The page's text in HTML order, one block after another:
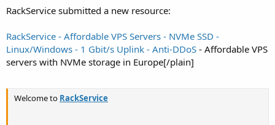
RackService submitted a new resource:
RackService - Affordable VPS Servers - NVMe SSD -
Linux/Windows - 1 Gbit/s Uplink - Anti-DDoS - Affordable VPS
servers with NVMe storage in Europe[/plain]
Welcome to RackService